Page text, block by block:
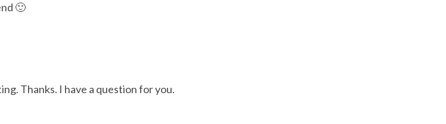
🙂
Thanks. I have a question for you.